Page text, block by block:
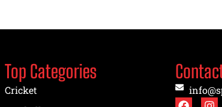
Top Categories
Cricket